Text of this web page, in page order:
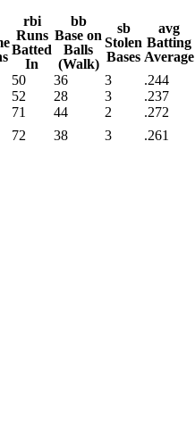
rbi
Runs
Batted
In
bb
Base on
Balls
(Walk)
sb
Stolen
Bases
avg
Batting
Average
50 36 3
.244
52 28 3
.237
71 44 2
.272
72 38 3
.261